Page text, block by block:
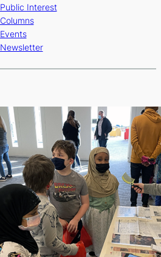
Public Interest
Columns
Events
Newsletter